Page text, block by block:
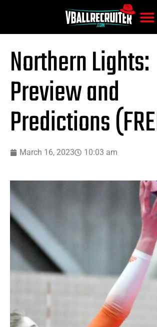
Northern Lights:
Preview and
Predictions
March 16, 2023 10:03 am